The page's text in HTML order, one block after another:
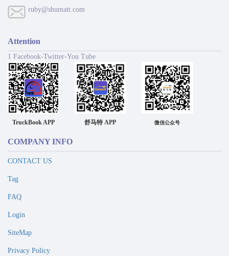
ruby@shumatt.com
Attention
1 Facebook-Twitter-You Tube
TruckBook APP 舒马特 APP 微信公众号
COMPANY INFO
CONTACT US
Tag
FAQ
Login
SiteMap
Privacy Policy